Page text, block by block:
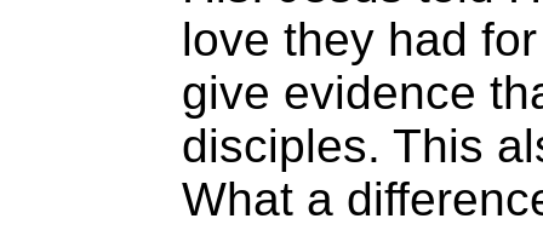
love they had
give evidence
disciples. This
What a